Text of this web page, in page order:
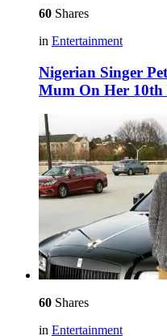
60 Shares
in Entertainment
Nigerian Singer
Mum On Her 10th
60 Shares
in Entertainment